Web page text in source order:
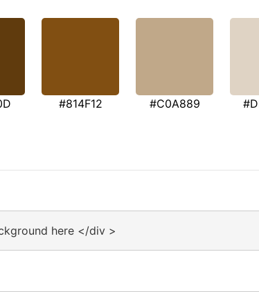
#814F12 #C0A889
here </div >